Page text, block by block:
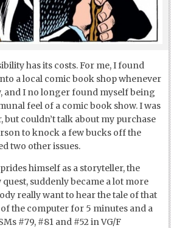
has its costs. For me, I found
a local comic book shop whenever
and I no longer found myself being
feel of a comic book show. I was
couldn’t talk about my purchase
to knock a few bucks off the
two other issues.
himself as a storyteller, the
suddenly became a lot more
really want to hear the tale of that
the computer for 5 minutes and a
#79, #81 and #52 in VG/F